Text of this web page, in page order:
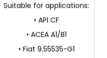
Suitable for applications:
• API CF
• ACEA A1/B1
• Fiat 9.55535-G1